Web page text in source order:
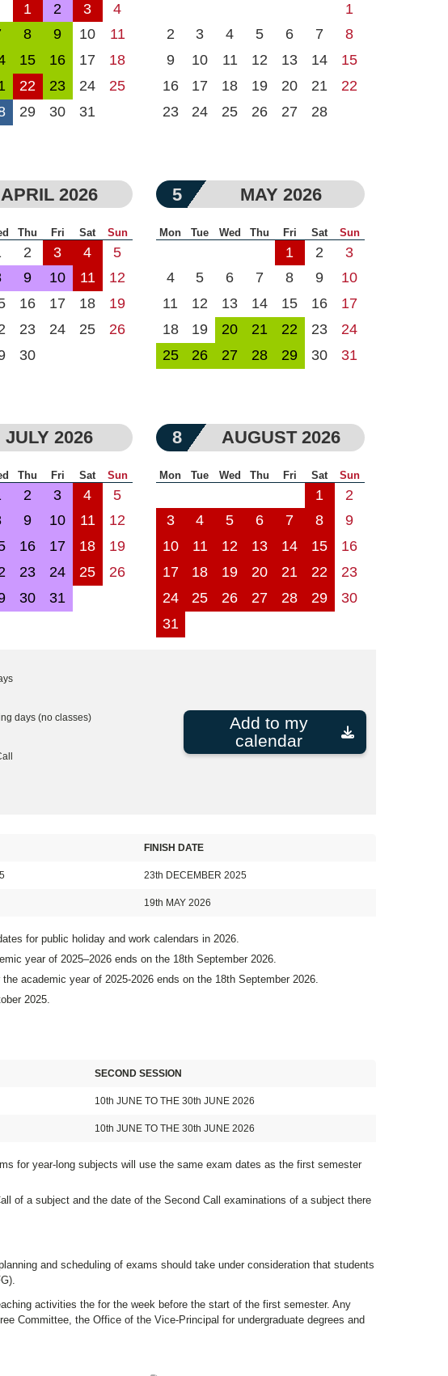
1 2 3
4
8 9 10
11
15 16 17
18
22 23 24
25
29 30 31
1
2
3 4 5 6 7
8
9
10 11 12 13 14
15
16
17 18 19 20 21
22
23
24 25 26 27 28
APRIL 2026
Thu Fri Sat Sun
2 3 4
5
9 10 11
12
16 17 18
19
23 24 25
26
30
5 MAY 2026
Mon Tue Wed Thu Fri Sat Sun
1 2
3
4
5 6 7 8 9
10
11
12 13 14 15 16
17
18
19 20 21 22 23
24
25
26 27 28 29 30 31
JULY 2026
Thu Fri Sat Sun
2 3 4
5
9 10 11
12
16 17 18
19
23 24 25
26
30 31
8 AUGUST 2026
Mon Tue Wed Thu Fri Sat Sun
1
2
3
4 5 6 7 8
9
10
11 12 13 14 15
16
17
18 19 20 21 22
23
24
25 26 27 28 29
30
31
days (no classes)
Add to my
calendar
FINISH DATE
23th DECEMBER 2025
19th MAY 2026
for public holiday and work calendars in 2026.
year of 2025–2026 ends on the 18th September 2026.
academic year of 2025-2026 ends on the 18th September 2026.
2025.
SECOND SESSION
10th JUNE TO THE 30th JUNE 2026
10th JUNE TO THE 30th JUNE 2026
for year-long subjects will use the same exam dates as the first semester
of a subject and the date of the Second Call examinations of a subject there
and scheduling of exams should take under consideration that students
activities the for the week before the start of the first semester. Any
Committee, the Office of the Vice-Principal for undergraduate degrees and